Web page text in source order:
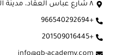
٨ شارع عباس العقاد، مدينة السادات، مصر
+966540292694
+201509016445